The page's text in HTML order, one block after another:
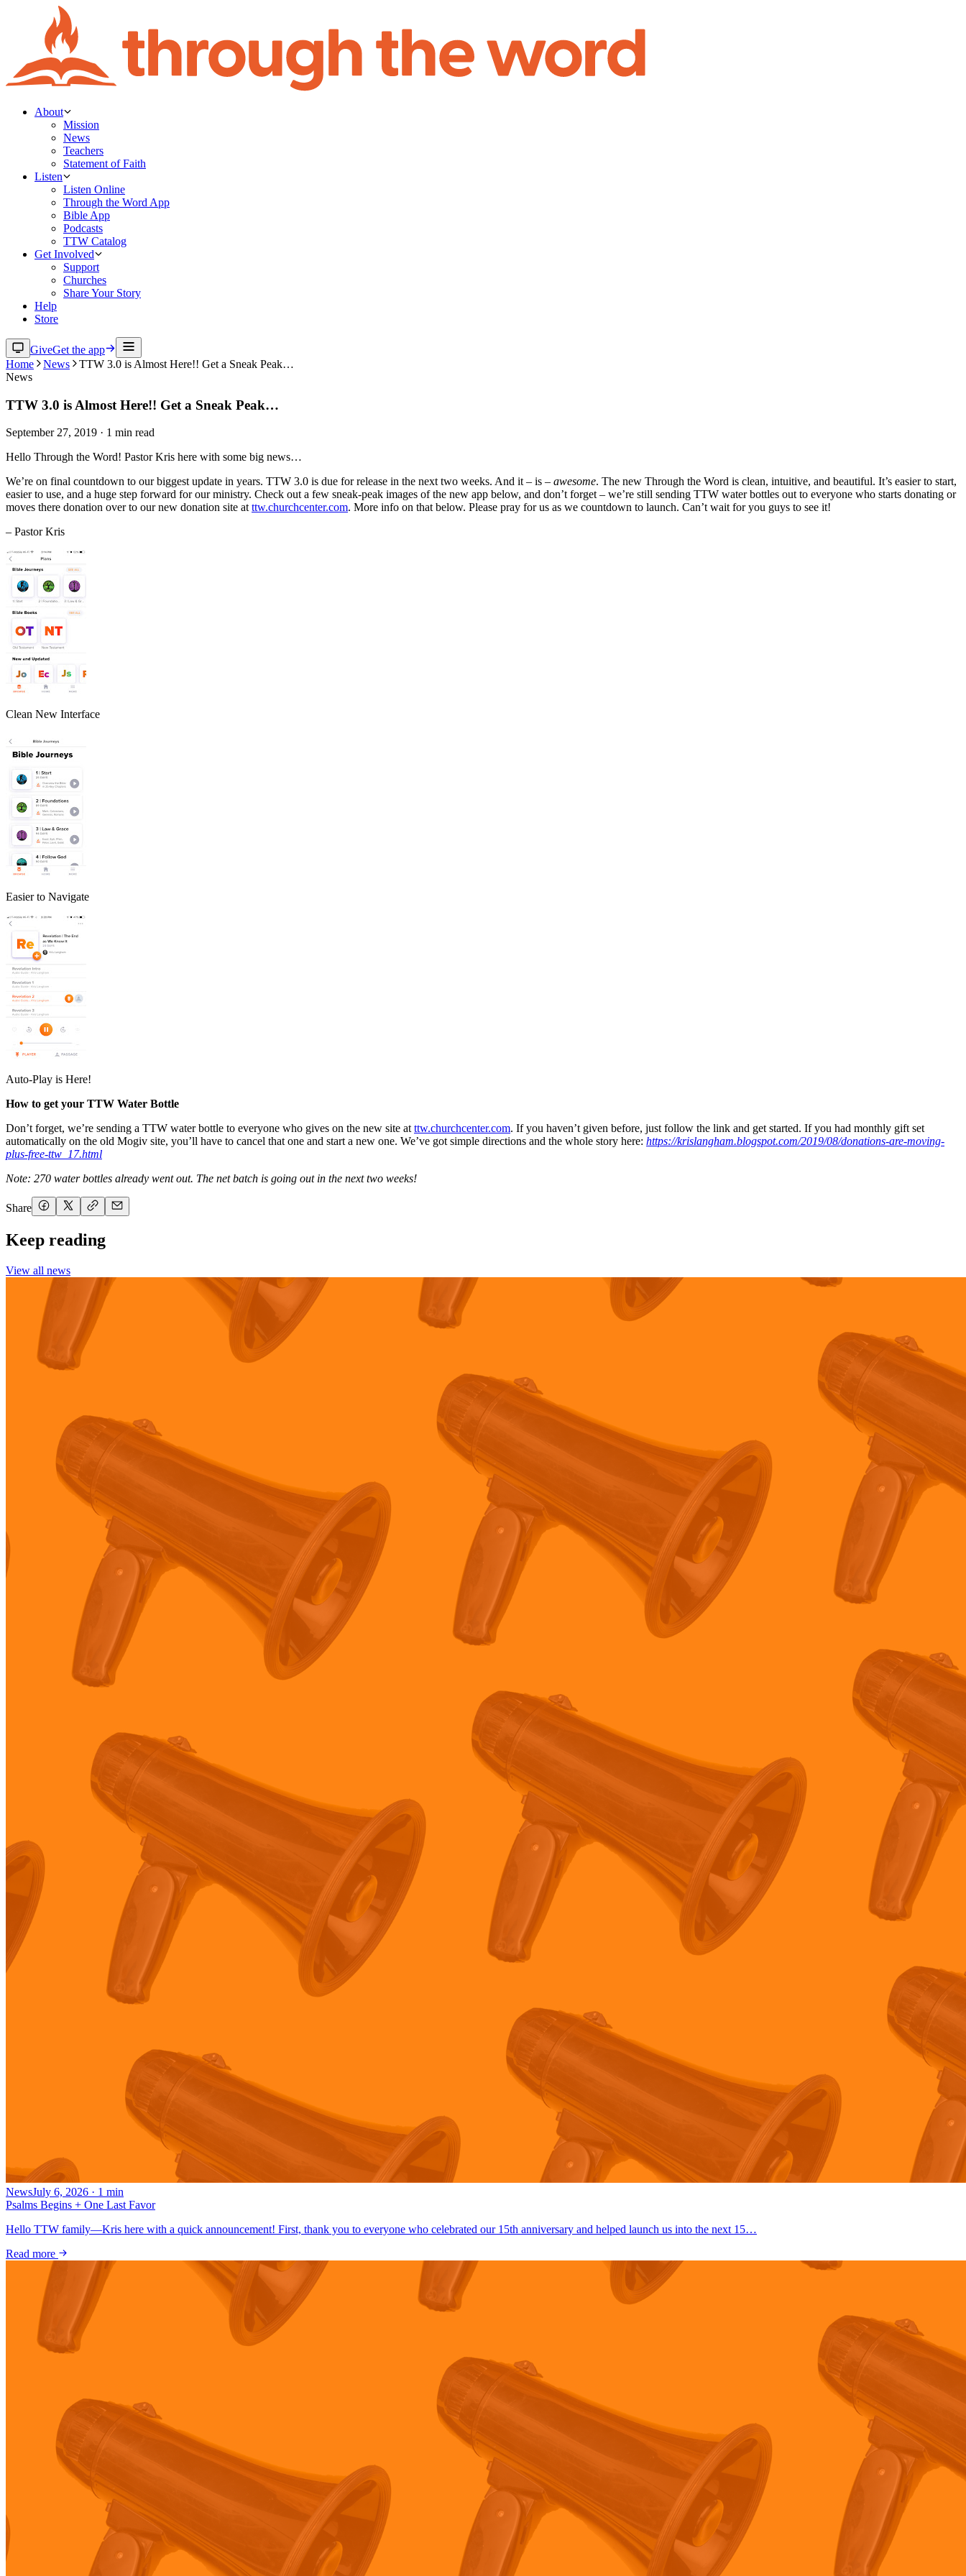
About
Mission
News
Teachers
Statement of Faith
Listen
Listen Online
Through the Word App
Bible App
Podcasts
TTW Catalog
Get Involved
Support
Churches
Share Your Story
Help
Store
GiveGet the app
Home
News
TTW 3.0 is Almost Here!! Get a Sneak Peak…
News
TTW 3.0 is Almost Here!! Get a Sneak Peak…
September 27, 2019 · 1 min read
Hello Through the Word! Pastor Kris here with some big news…
We’re on final countdown to our biggest update in years. TTW 3.0 is due for release in the next two weeks. And it – is – awesome. The new Through the Word is clean, intuitive, and beautiful. It’s easier to start,
easier to use, and a huge step forward for our ministry. Check out a few sneak-peak images of the new app below, and don’t forget – we’re still sending TTW water bottles out to everyone who starts donating or
moves there donation over to our new donation site atttw.churchcenter.com. More info on that below. Please pray for us as we countdown to launch. Can’t wait for you guys to see it!
– Pastor Kris
Clean New Interface
Easier to Navigate
Auto-Play is Here!
How to get your TTW Water Bottle
Don’t forget, we’re sending a TTW water bottle to everyone who gives on the new site atttw.churchcenter.com. If you haven’t given before, just follow the link and get started. If you had monthly gift set
automatically on the old Mogiv site, you’ll have to cancel that one and start a new one. We’ve got simple directions and the whole story here: https://krislangham.blogspot.com/2019/08/donations-are-moving-
plus-free-ttw_17.html
Note: 270 water bottles already went out. The net batch is going out in the next two weeks!
Share
Keep reading
View all news
NewsJuly 6, 2026 · 1 min
Psalms Begins + One Last Favor
Hello TTW family—Kris here with a quick announcement! First, thank you to everyone who celebrated our 15th anniversary and helped launch us into the next 15…
Read more